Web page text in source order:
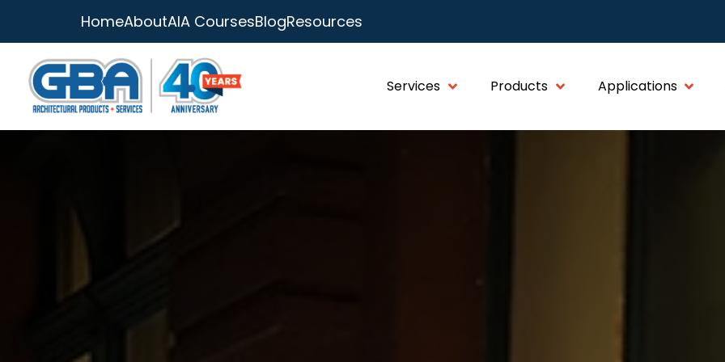
HomeAboutAIA CoursesBlogResources
Services Products Applications